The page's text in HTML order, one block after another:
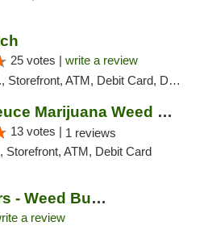
25 votes | write a review
ATM, Debit Card, Delivery, Pickup
Doobie Deuce Marijuana Weed Dispensary
13 votes | 1 reviews
Storefront, ATM, Debit Card
Lucky Chuckie Tours - Weed Bus Tours DC
a review